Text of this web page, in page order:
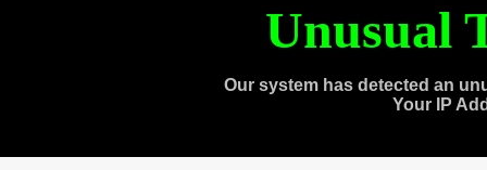
Unusual
Our system has detected an
Your IP